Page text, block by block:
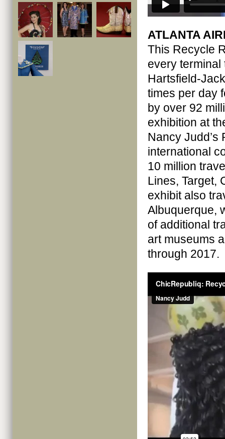
ATLANTA
This Recycle
every terminal
Hartsfield-
times per day
by over 92
exhibition at
Nancy
international
10 million
Lines, Target,
exhibit also
Albuquerque,
of additional
art museums
through 2017.